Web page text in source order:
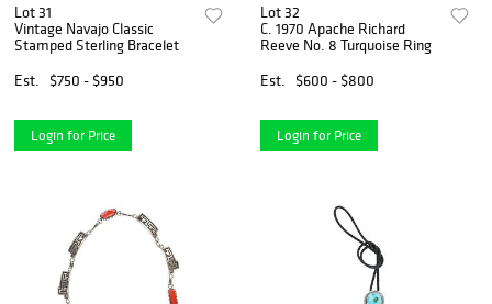
Lot 31
Vintage Navajo Classic
Stamped Sterling Bracelet
Est.
$750 - $950
Login for Price
Lot 32
C. 1970 Apache Richard
Reeve No. 8 Turquoise Ring
Est.
$600 - $800
Login for Price